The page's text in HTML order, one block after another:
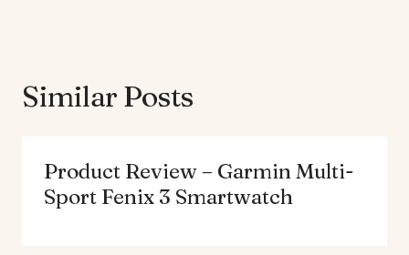
Similar Posts
Product Review – Garmin Multi-
Sport Fenix 3 Smartwatch